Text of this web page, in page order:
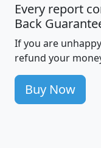
Every report
Back
If you are
refund your
Buy Now